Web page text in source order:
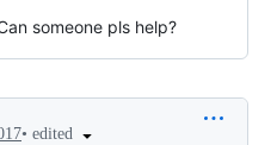
someone pls help?
• edited